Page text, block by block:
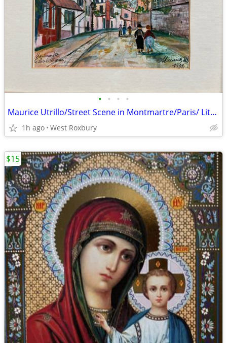
• • • •
Maurice Utrillo/Street Scene in Montmartre/Paris/ Lithograph/16"x13"
1h ago West Roxbury
$15